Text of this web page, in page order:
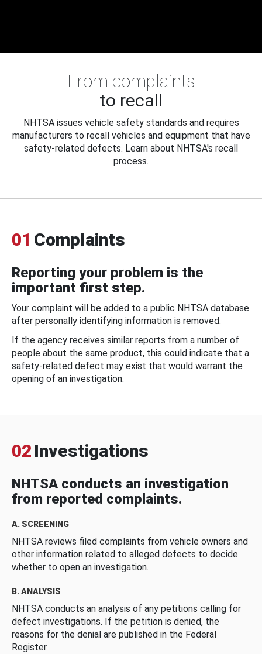
From complaints
to recall
NHTSA issues vehicle safety standards and requires
manufacturers to recall vehicles and equipment that have
safety-related defects. Learn about NHTSA's recall
process.
01 Complaints
Reporting your problem is the
important first step.
Your complaint will be added to a public NHTSA database
after personally identifying information is removed.
If the agency receives similar reports from a number of
people about the same product, this could indicate that a
safety-related defect may exist that would warrant the
opening of an investigation.
02 Investigations
NHTSA conducts an investigation
from reported complaints.
A. SCREENING
NHTSA reviews filed complaints from vehicle owners and
other information related to alleged defects to decide
whether to open an investigation.
B. ANALYSIS
NHTSA conducts an analysis of any petitions calling for
defect investigations. If the petition is denied, the
reasons for the denial are published in the Federal
Register.